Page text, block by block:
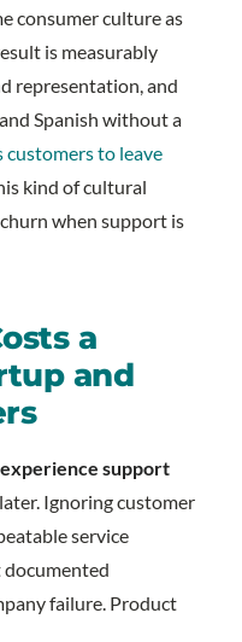
consumer culture as
is measurably
representation, and
Spanish without a
customers to leave
kind of cultural
when support is
a
and
support
Ignoring customer
service
documented
failure. Product